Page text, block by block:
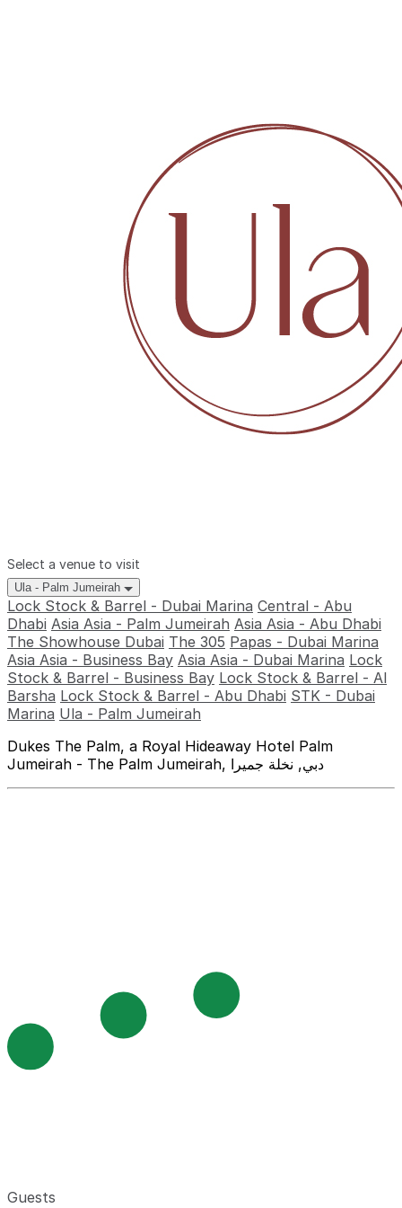
Select a venue to visit
Ula - Palm Jumeirah
Lock Stock & Barrel - Dubai Marina Central - Abu
Dhabi Asia Asia - Palm Jumeirah Asia Asia - Abu Dhabi
The Showhouse Dubai The 305 Papas - Dubai Marina
Asia Asia - Business Bay Asia Asia - Dubai Marina Lock
Stock & Barrel - Business Bay Lock Stock & Barrel - Al
Barsha Lock Stock & Barrel - Abu Dhabi STK - Dubai
Marina Ula - Palm Jumeirah
Dukes The Palm, a Royal Hideaway Hotel Palm
Jumeirah - The Palm Jumeirah, دبي, نخلة جميرا
Guests